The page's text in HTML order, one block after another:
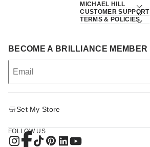
MICHAEL HILL
CUSTOMER SUPPORT
TERMS & POLICIES
BECOME A BRILLIANCE MEMBER
Set My Store
FOLLOW US